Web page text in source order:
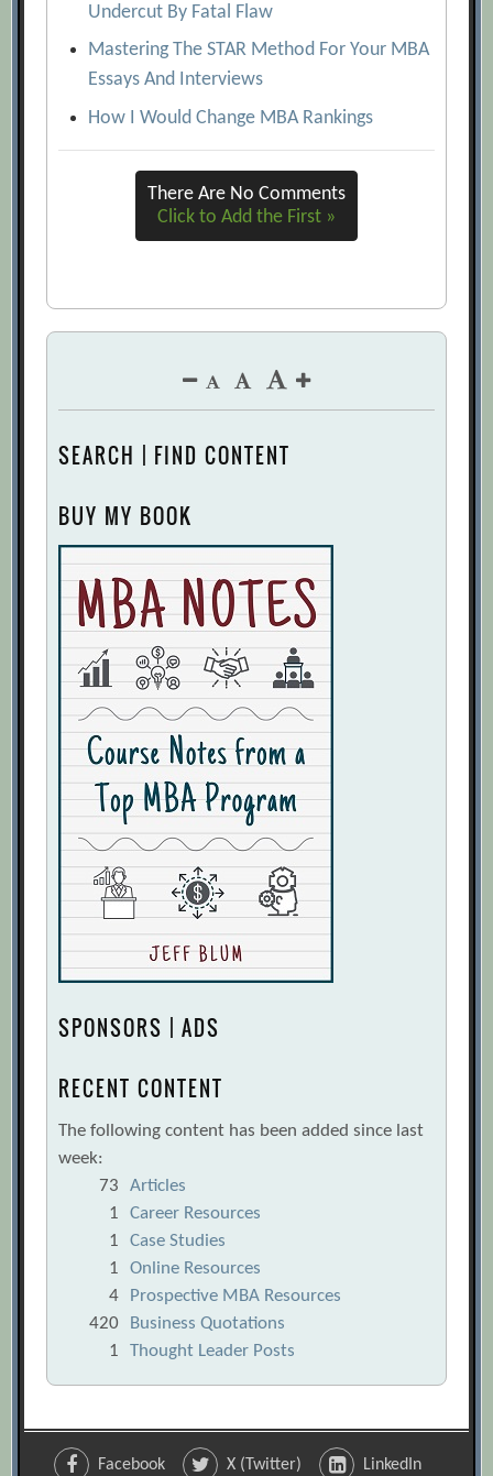
Undercut By Fatal Flaw
Mastering The STAR Method For Your MBA
Essays And Interviews
How I Would Change MBA Rankings
There Are No Comments
Click to Add the First »
SEARCH | FIND CONTENT
BUY MY BOOK
SPONSORS | ADS
RECENT CONTENT
The following content has been added since last
week:
73
Articles
1
Career Resources
1
Case Studies
1
Online Resources
4
Prospective MBA Resources
420
Business Quotations
1
Thought Leader Posts
Facebook X (Twitter) LinkedIn